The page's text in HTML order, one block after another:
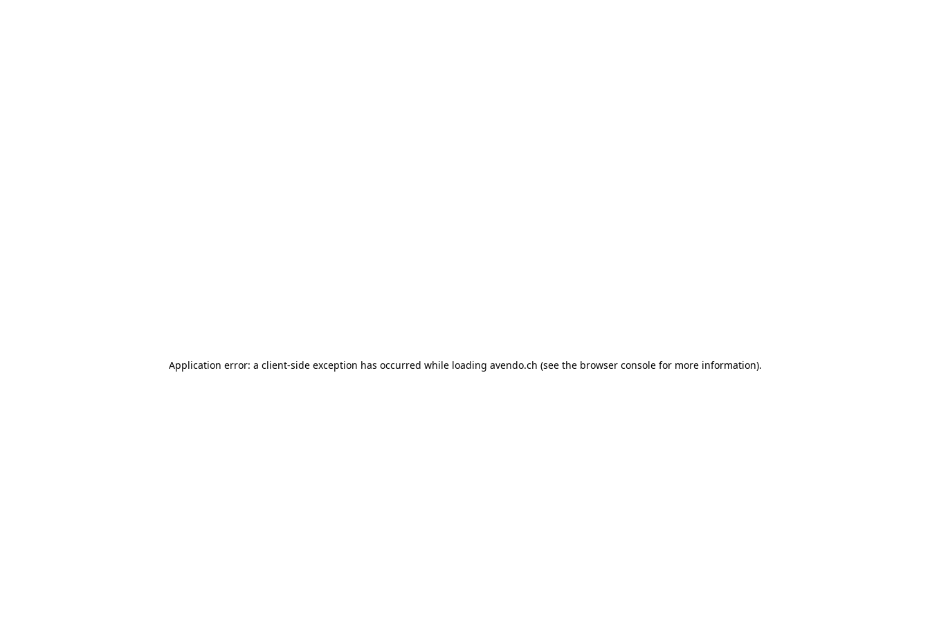
Application error: a client-side exception has occurred while loading avendo.ch (see the browser consolefor more information).